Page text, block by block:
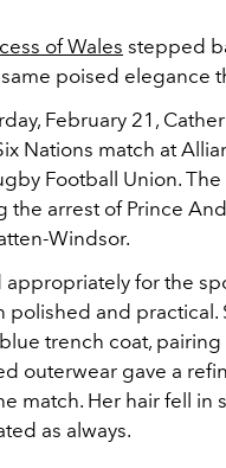
of Wales stepped
poised elegance
February 21,
Nations match at
Football Union.
the arrest of Prince
Windsor.
appropriately for the
polished and practical.
trench coat,
outerwear gave a
match. Her hair fell in
as always.